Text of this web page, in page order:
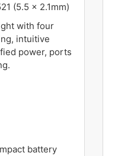
(5.5 x 2.1mm)
with four
intuitive
power, ports
battery